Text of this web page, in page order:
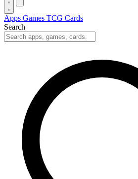
Apps Games TCG Cards
Search